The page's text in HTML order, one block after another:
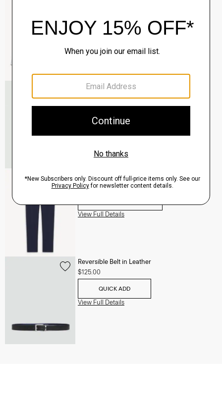
QUICK ADD
Roadster Slim Tie in Silk
$98.00
View Full Details
$245.00
View Full Details
Reversible Belt in Leather
$125.00
QUICK ADD
View Full Details